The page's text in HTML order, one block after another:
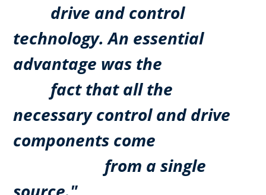
drive and control
technology. An essential
advantage was the
fact that all the
necessary control and drive
components come
from a single